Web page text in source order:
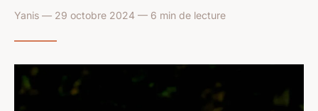
Yanis — 29 octobre 2024 — 6 min de lecture